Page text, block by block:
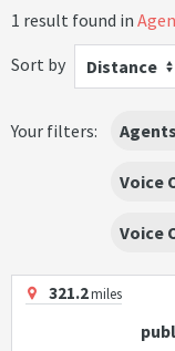
1 result found in
Sort by
Distance
Your filters: Agents
Voice
Voice
321.2miles